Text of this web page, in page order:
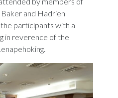
and Hadrien
participants with a
in reverence of the